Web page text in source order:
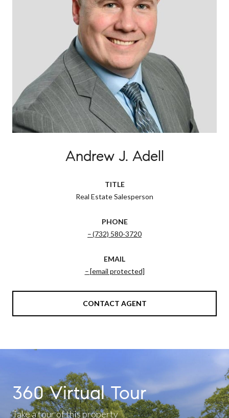
Andrew J. Adell
TITLE
Real Estate Salesperson
PHONE
(732) 580-3720
EMAIL
[email protected]
CONTACT AGENT
360 Virtual Tour
Take a tour of this property